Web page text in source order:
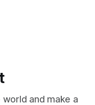
and make a